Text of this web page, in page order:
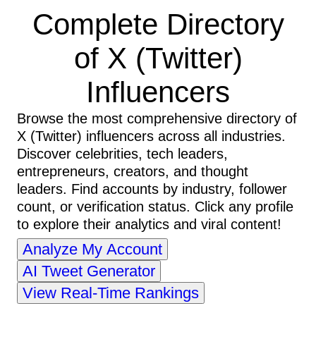
Complete Directory
of X (Twitter)
Influencers
Browse the most comprehensive directory of
X (Twitter) influencers across all industries.
Discover celebrities, tech leaders,
entrepreneurs, creators, and thought
leaders. Find accounts by industry, follower
count, or verification status. Click any profile
to explore their analytics and viral content!
Analyze My Account
AI Tweet Generator
View Real-Time Rankings